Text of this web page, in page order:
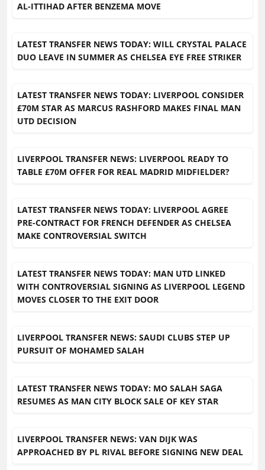
AL-ITTIHAD AFTER BENZEMA MOVE
LATEST TRANSFER NEWS TODAY: WILL CRYSTAL PALACE
DUO LEAVE IN SUMMER AS CHELSEA EYE FREE STRIKER
LATEST TRANSFER NEWS TODAY: LIVERPOOL CONSIDER
£70M STAR AS MARCUS RASHFORD MAKES FINAL MAN
UTD DECISION
LIVERPOOL TRANSFER NEWS: LIVERPOOL READY TO
TABLE £70M OFFER FOR REAL MADRID MIDFIELDER?
LATEST TRANSFER NEWS TODAY: LIVERPOOL AGREE
PRE-CONTRACT FOR FRENCH DEFENDER AS CHELSEA
MAKE CONTROVERSIAL SWITCH
LATEST TRANSFER NEWS TODAY: MAN UTD LINKED
WITH CONTROVERSIAL SIGNING AS LIVERPOOL LEGEND
MOVES CLOSER TO THE EXIT DOOR
LIVERPOOL TRANSFER NEWS: SAUDI CLUBS STEP UP
PURSUIT OF MOHAMED SALAH
LATEST TRANSFER NEWS TODAY: MO SALAH SAGA
RESUMES AS MAN CITY BLOCK SALE OF KEY STAR
LIVERPOOL TRANSFER NEWS: VAN DIJK WAS
APPROACHED BY PL RIVAL BEFORE SIGNING NEW DEAL